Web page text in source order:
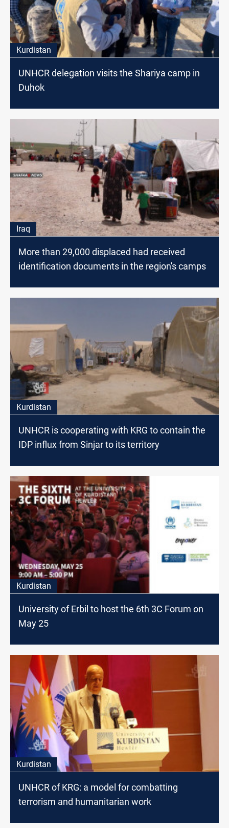
Kurdistan
UNHCR delegation visits the Shariya camp in
Duhok
Iraq
More than 29,000 displaced had received
identification documents in the region's camps
Kurdistan
UNHCR is cooperating with KRG to contain the
IDP influx from Sinjar to its territory
Kurdistan
University of Erbil to host the 6th 3C Forum on
May 25
Kurdistan
UNHCR of KRG: a model for combatting
terrorism and humanitarian work